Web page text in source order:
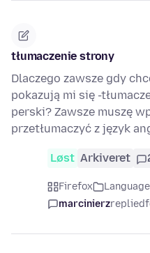
tłumaczenie strony
Dlaczego zawsze gdy
pokazują mi się -
perski? Zawsze muszę
przetłumaczyć z język
Løst Arkiveret
Firefox
marcinierzreplied